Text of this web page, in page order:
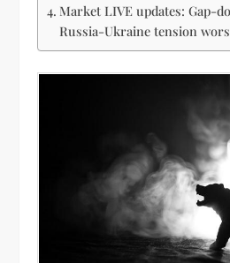
Market LIVE updates: Gap-
Russia-Ukraine tension